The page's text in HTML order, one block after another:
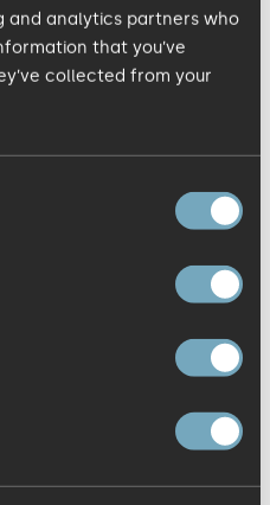
and analytics partners who
that you’ve
collected from your
hot meals for
explosion, the
can easily seem
a difference